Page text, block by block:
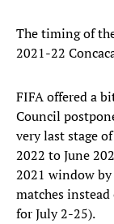
The timing of
2021-22
FIFA offered a
Council
very last stage
2022 to June
2021 window
matches
for July 2-25).